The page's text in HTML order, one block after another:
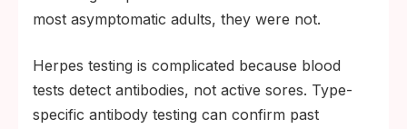
most asymptomatic adults, they were not.
Herpes testing is complicated because blood
tests detect antibodies, not active sores. Type-
specific antibody testing can confirm past